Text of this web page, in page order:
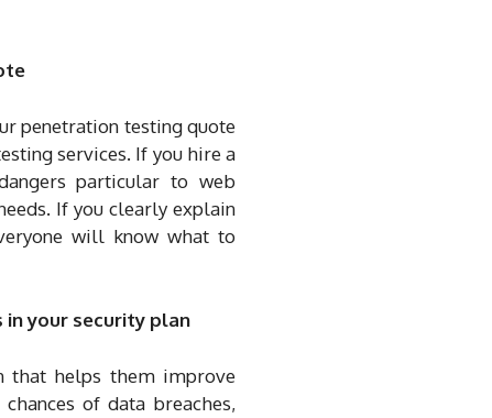
penetration testing quote
services. If you hire a
particular to web
If you clearly explain
will know what to
your security plan
that helps them improve
of data breaches,